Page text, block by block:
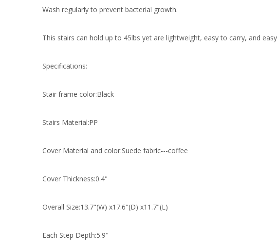
Wash regularly to prevent bacterial growth.
This stairs can hold up to 45lbs yet are lightweight, easy to carry, and
Specifications:
Stair frame color:Black
Stairs Material:PP
Cover Material and color:Suede fabric---coffee
Cover Thickness:0.4"
Overall Size:13.7"(W) x17.6"(D) x11.7"(L)
Each Step Depth:5.9"